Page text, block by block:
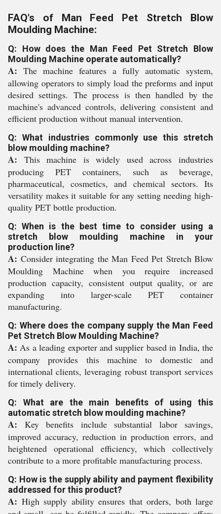
FAQ's of Man Feed Pet Stretch Blow
Moulding Machine:
Q: How does the Man Feed Pet Stretch Blow
Moulding Machine operate automatically?
A: The machine features a fully automatic system,
allowing operators to simply load the preforms and input
desired settings. The process is then handled by the
machine's advanced controls, delivering consistent and
efficient production without manual intervention.
Q: What industries commonly use this stretch
blow moulding machine?
A: This machine is widely used across industries
producing PET containers, such as beverage,
pharmaceutical, cosmetics, and chemical sectors. Its
versatility makes it suitable for any setting needing high-
quality PET bottle production.
Q: When is the best time to consider using a
stretch blow moulding machine in your
production line?
A: Consider integrating the Man Feed Pet Stretch Blow
Moulding Machine when you require increased
production capacity, consistent output quality, or are
expanding into larger-scale PET container
manufacturing.
Q: Where does the company supply the Man Feed
Pet Stretch Blow Moulding Machine?
A: As a leading exporter and supplier based in India, the
company provides this machine to domestic and
international clients, leveraging robust transport services
for timely delivery.
Q: What are the main benefits of using this
automatic stretch blow moulding machine?
A: Key benefits include substantial labor savings,
improved accuracy, reduction in production errors, and
heightened operational efficiency, which collectively
contribute to a more profitable manufacturing process.
Q: How is the supply ability and payment flexibility
addressed for this product?
A: High supply ability ensures that orders, both large